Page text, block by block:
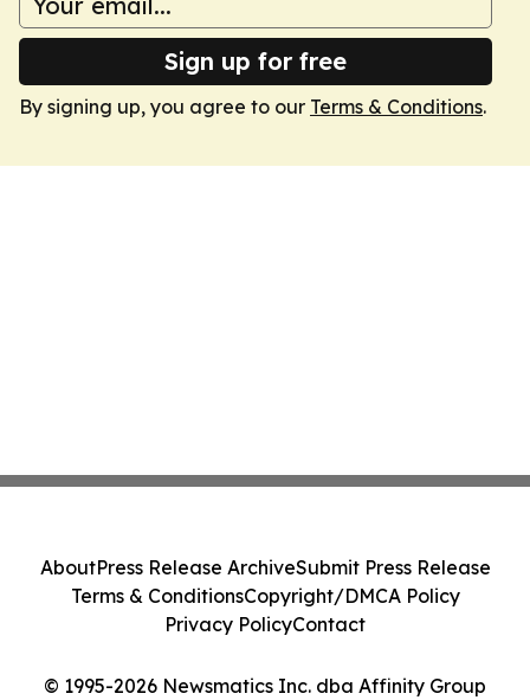
Sign up for free
By signing up, you agree to our Terms & Conditions.
© 1995-2026 Newsmatics Inc. dba Affinity Group
AboutPress Release ArchiveSubmit Press Release
Terms & ConditionsCopyright/DMCA Policy
Privacy PolicyContact